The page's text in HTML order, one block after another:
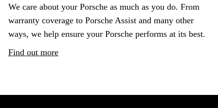
We care about your Porsche as much as you do. From
warranty coverage to Porsche Assist and many other
ways, we help ensure your Porsche performs at its best.
Find out more